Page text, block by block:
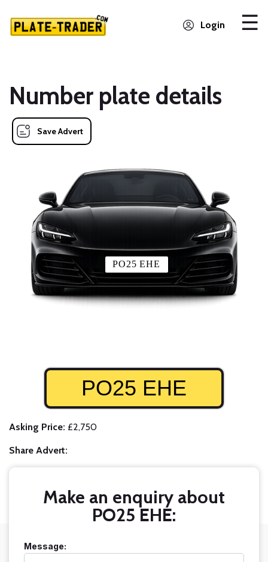
Login
Number plate details
Save Advert
PO25 EHE
PO25 EHE
Asking Price: £2,750
Share Advert:
Make an enquiry about
PO25 EHE:
Message: